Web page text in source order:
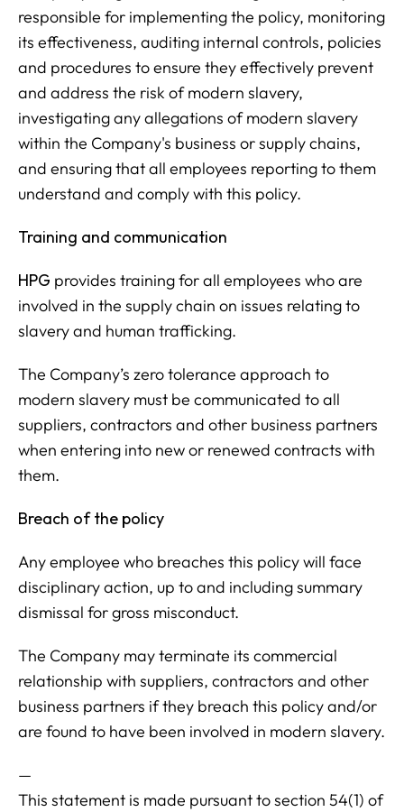
responsible for implementing the policy, monitoring
its effectiveness, auditing internal controls, policies
and procedures to ensure they effectively prevent
and address the risk of modern slavery,
investigating any allegations of modern slavery
within the Company's business or supply chains,
and ensuring that all employees reporting to them
understand and comply with this policy.
Training and communication
HPG provides training for all employees who are
involved in the supply chain on issues relating to
slavery and human trafficking.
The Company’s zero tolerance approach to
modern slavery must be communicated to all
suppliers, contractors and other business partners
when entering into new or renewed contracts with
them.
Breach of the policy
Any employee who breaches this policy will face
disciplinary action, up to and including summary
dismissal for gross misconduct.
The Company may terminate its commercial
relationship with suppliers, contractors and other
business partners if they breach this policy and/or
are found to have been involved in modern slavery.
—
This statement is made pursuant to section 54(1) of